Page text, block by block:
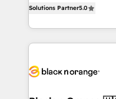
and service hubs •
brands
trusted partner in
team brings over a
with deep
helping our
Solutions Partner5.0